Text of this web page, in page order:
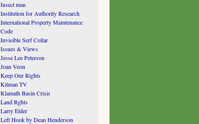
Insect man
Institution for Authority Research
International Property Maintenance
Code
Invisible Serf Collar
Issues & Views
Jesse Lee Peterson
Joan Veon
Keep Our Rights
Kitman TV
Klamath Basin Crisis
Land Rghts
Larry Elder
Left Hook by Dean Henderson